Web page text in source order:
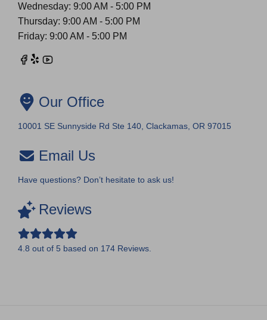
Wednesday: 9:00 AM - 5:00 PM
Thursday: 9:00 AM - 5:00 PM
Friday: 9:00 AM - 5:00 PM
Our Office
10001 SE Sunnyside Rd Ste 140, Clackamas, OR 97015
Email Us
Have questions? Don’t hesitate to ask us!
Reviews
4.8 out of 5 based on 174 Reviews.